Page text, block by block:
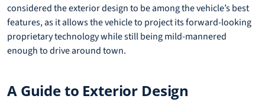
considered the exterior design to be among the vehicle’s best
features, as it allows the vehicle to project its forward-looking
proprietary technology while still being mild-mannered
enough to drive around town.
A Guide to Exterior Design